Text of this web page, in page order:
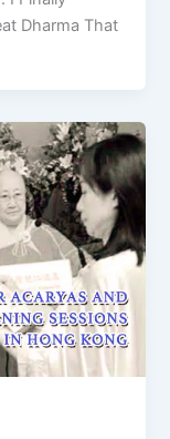
Dharma That